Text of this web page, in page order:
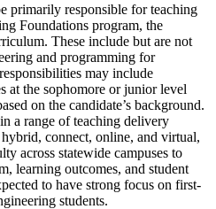
primarily responsible for teaching
Foundations program, the
These include but are not
and programming for
may include
at the sophomore or junior level
on the candidate’s background.
a range of teaching delivery
connect, online, and virtual,
across statewide campuses to
learning outcomes, and student
to have strong focus on first-
students.